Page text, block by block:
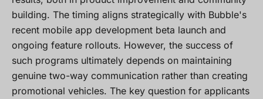
building. The timing aligns strategically with Bubble's
recent mobile app development beta launch and
ongoing feature rollouts. However, the success of
such programs ultimately depends on maintaining
genuine two-way communication rather than creating
promotional vehicles. The key question for applicants